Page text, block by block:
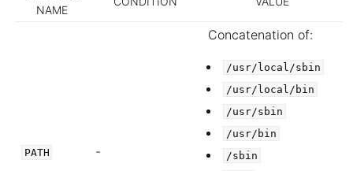
NAME
PATH -
Concatenation of:
/usr/local/sbin
/usr/local/bin
/usr/sbin
/usr/bin
/sbin